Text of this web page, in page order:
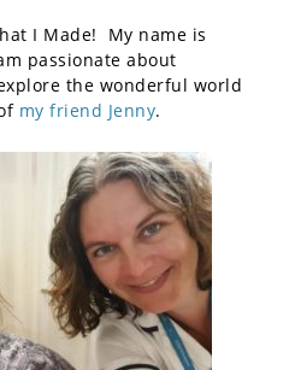
I Made! My name is
passionate about
the wonderful world
my friend Jenny.